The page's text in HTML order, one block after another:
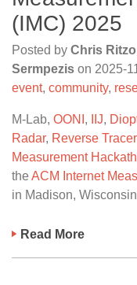
(IMC) 2025
Posted by Chris
Sermpezis on 2025-
event, community,
M-Lab, OONI , IIJ,
Radar, Reverse
Measurement
the ACM Internet
in Madison,
Read More